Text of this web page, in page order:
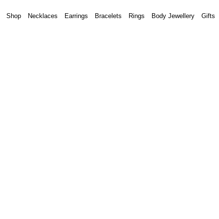
Shop Necklaces Earrings Bracelets Rings Body Jewellery Gifts